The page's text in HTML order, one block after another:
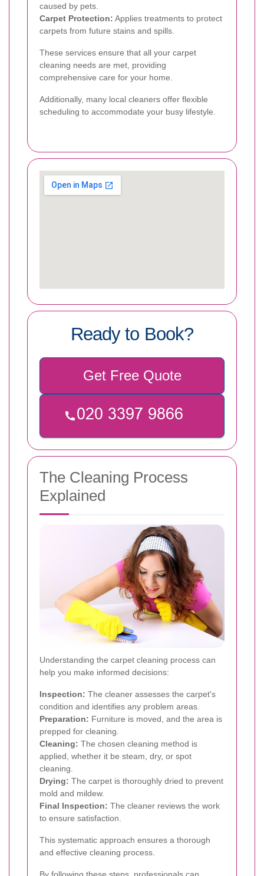
caused by pets.
Carpet Protection: Applies treatments to protect
carpets from future stains and spills.
These services ensure that all your carpet
cleaning needs are met, providing
comprehensive care for your home.
Additionally, many local cleaners offer flexible
scheduling to accommodate your busy lifestyle.
Ready to Book?
Get Free Quote
The Cleaning Process
Explained
Understanding the carpet cleaning process can
help you make informed decisions:
Inspection: The cleaner assesses the carpet's
condition and identifies any problem areas.
Preparation: Furniture is moved, and the area is
prepped for cleaning.
Cleaning: The chosen cleaning method is
applied, whether it be steam, dry, or spot
cleaning.
Drying: The carpet is thoroughly dried to prevent
mold and mildew.
Final Inspection: The cleaner reviews the work
to ensure satisfaction.
This systematic approach ensures a thorough
and effective cleaning process.